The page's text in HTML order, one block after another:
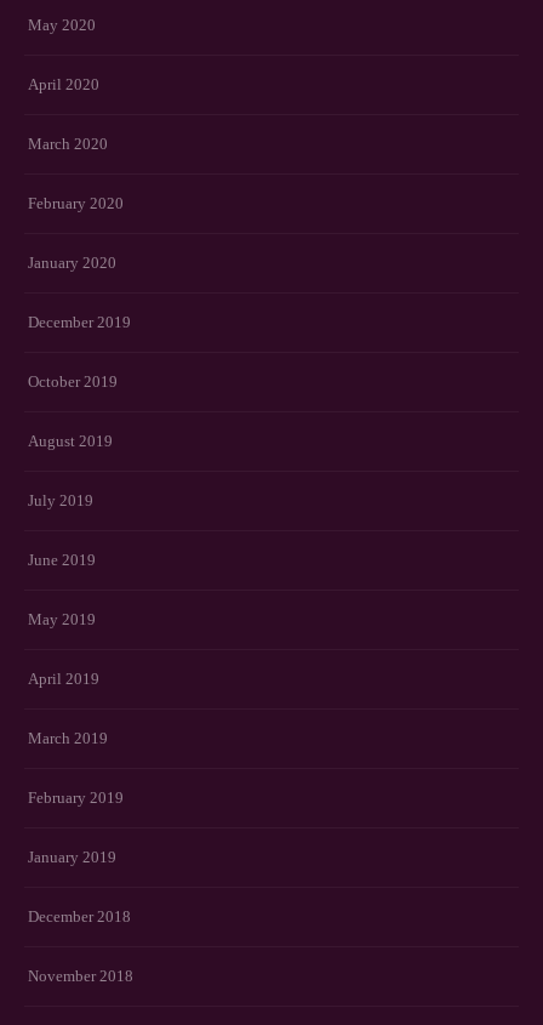
May 2020
April 2020
March 2020
February 2020
January 2020
December 2019
October 2019
August 2019
July 2019
June 2019
May 2019
April 2019
March 2019
February 2019
January 2019
December 2018
November 2018